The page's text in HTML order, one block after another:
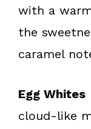
with a
the
caramel
Egg Whites
cloud-like